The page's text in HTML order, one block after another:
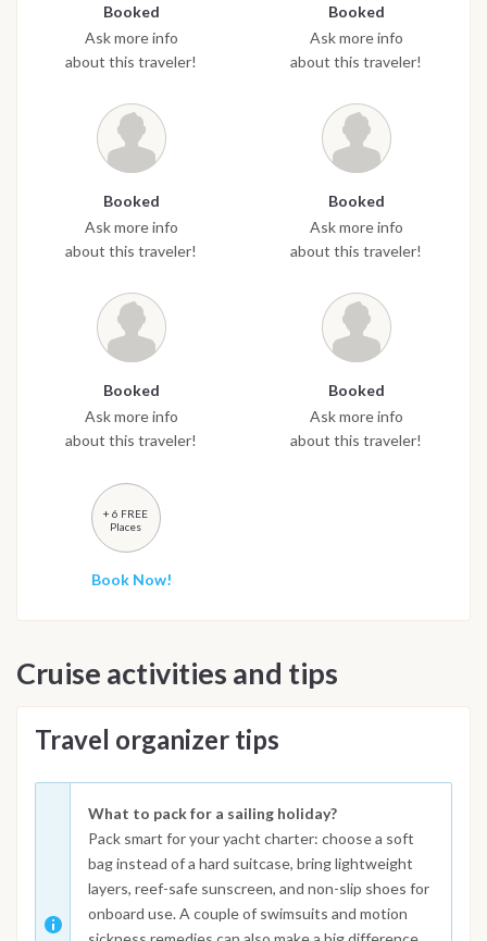
Booked
Ask more info
about this traveler!
Booked
Ask more info
about this traveler!
Booked
Ask more info
about this traveler!
Booked
Ask more info
about this traveler!
Booked
Ask more info
about this traveler!
Booked
Ask more info
about this traveler!
+ 6 FREE
Places
Book Now!
Cruise activities and tips
Travel organizer tips
What to pack for a sailing holiday?
Pack smart for your yacht charter: choose a soft
bag instead of a hard suitcase, bring lightweight
layers, reef-safe sunscreen, and non-slip shoes for
onboard use. A couple of swimsuits and motion